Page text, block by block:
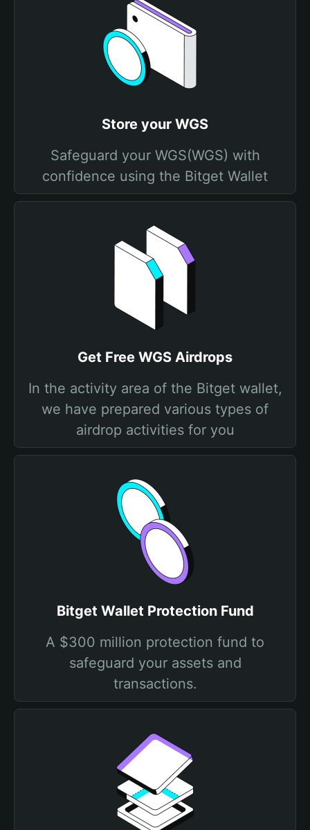
Store your WGS
Safeguard your WGS(WGS) with
confidence using the Bitget Wallet
Get Free WGS Airdrops
In the activity area of the Bitget wallet,
we have prepared various types of
airdrop activities for you
Bitget Wallet Protection Fund
A $300 million protection fund to
safeguard your assets and
transactions.